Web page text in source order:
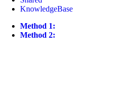
KnowledgeBase
Method 1:
Method 2: